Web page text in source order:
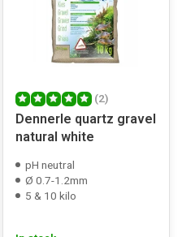
(2)
Dennerle quartz gravel
natural white
pH neutral
Ø 0.7-1.2mm
5 & 10 kilo